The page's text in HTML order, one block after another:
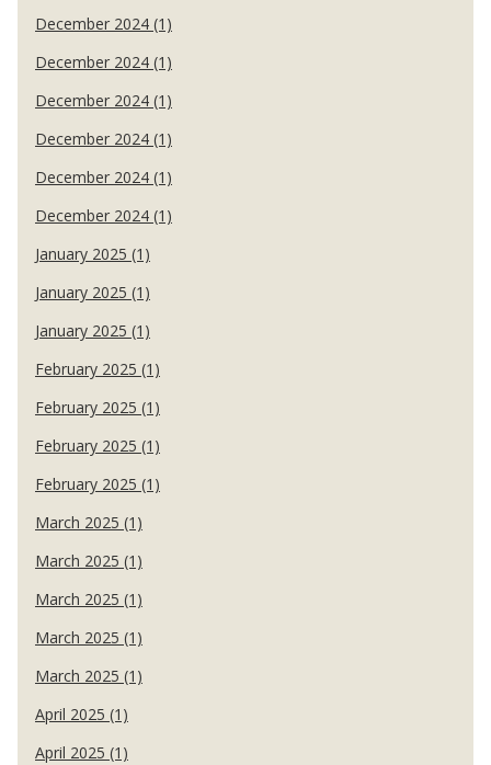
December 2024 (1)
December 2024 (1)
December 2024 (1)
December 2024 (1)
December 2024 (1)
December 2024 (1)
January 2025 (1)
January 2025 (1)
January 2025 (1)
February 2025 (1)
February 2025 (1)
February 2025 (1)
February 2025 (1)
March 2025 (1)
March 2025 (1)
March 2025 (1)
March 2025 (1)
March 2025 (1)
April 2025 (1)
April 2025 (1)